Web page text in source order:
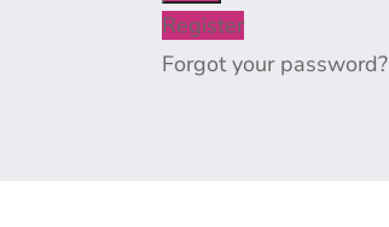
Register
Forgot your password?